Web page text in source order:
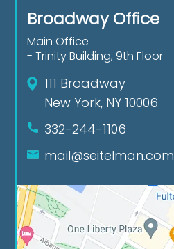
Broadway Office
Main Office
- Trinity Building, 9th Floor
111 Broadway
New York, NY 10006
332-244-1106
mail@seitelman.com